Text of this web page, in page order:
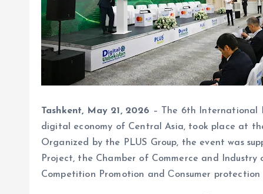
Tashkent, May 21, 2026 – The 6th International
digital economy of Central Asia, took place at
Organized by the PLUS Group, the event was
Project, the Chamber of Commerce and
Competition Promotion and Сonsumer